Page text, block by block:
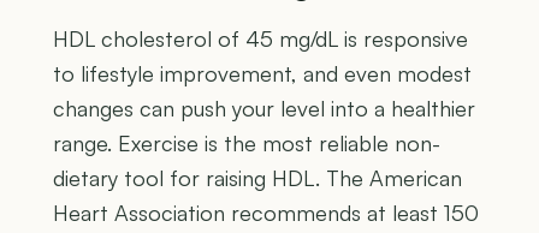
HDL cholesterol of 45 mg/dL is responsive
to lifestyle improvement, and even modest
changes can push your level into a healthier
range. Exercise is the most reliable non-
dietary tool for raising HDL. The American
Heart Association recommends at least 150